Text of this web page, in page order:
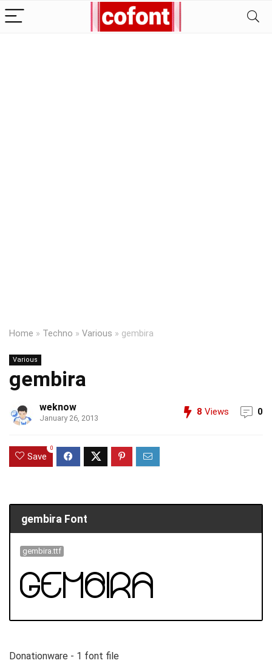
Home » Techno » Various » gembira
Various
gembira
weknow
January 26, 2013
8 Views 0
Save
0
gembira Font
gembira.ttf
Donationware - 1 font file